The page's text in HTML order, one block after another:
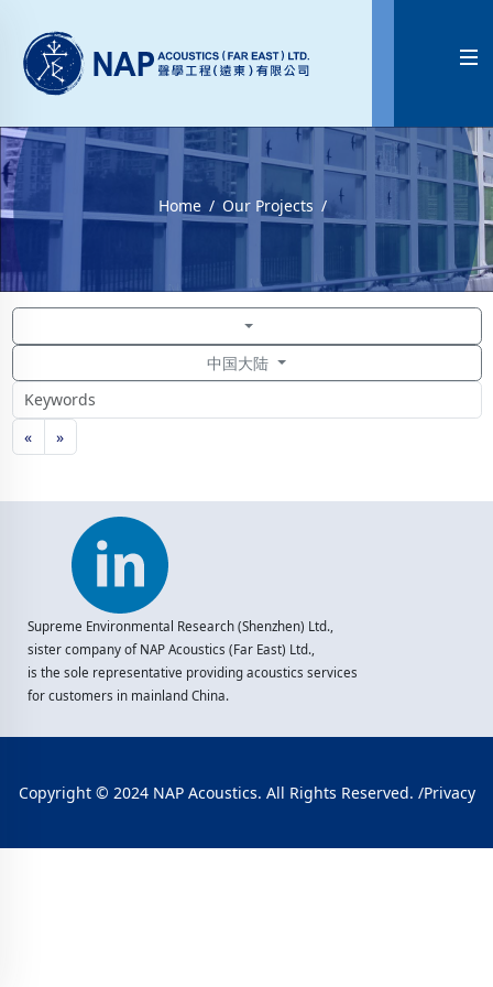

Home Our Projects
中国大陆
« »
Supreme Environmental Research (Shenzhen) Ltd.,
sister company of NAP Acoustics (Far East) Ltd.,
is the sole representative providing acoustics services
for customers in mainland China.
Copyright © 2024 NAP Acoustics. All Rights Reserved. /Privacy